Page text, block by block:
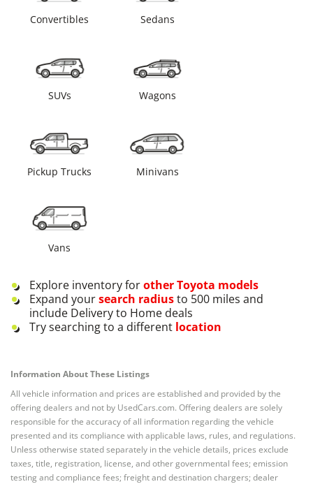
Convertibles Sedans
SUVs Wagons
Pickup Trucks Minivans
Vans
Explore inventory forotherToyota models
Expand yoursearch radiusto 500 miles and
include Delivery to Home deals
Try searching to a different location
Information About These Listings
All vehicle information and prices are established and provided by the
offering dealers and not by UsedCars.com. Offering dealers are solely
responsible for the accuracy of all information regarding the vehicle
presented and its compliance with applicable laws, rules, and regulations.
Unless otherwise stated separately in the vehicle details, prices exclude
taxes, title, registration, license, and other governmental fees; emission
testing and compliance fees; freight and destination chargers; dealer